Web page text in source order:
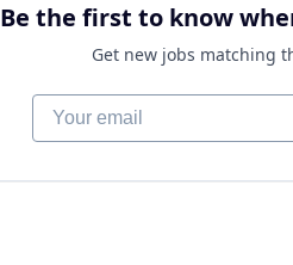
Be the first to know
Get new jobs matching
Your email